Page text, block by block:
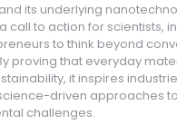
its underlying
call to action for scientists,
to think beyond
proving that everyday
it inspires
driven approaches
challenges.